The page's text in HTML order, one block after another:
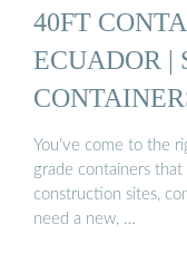
40FT
ECUADOR |
ECUADOR
You’ve come to the
grade containers
construction sites,
need a new, …